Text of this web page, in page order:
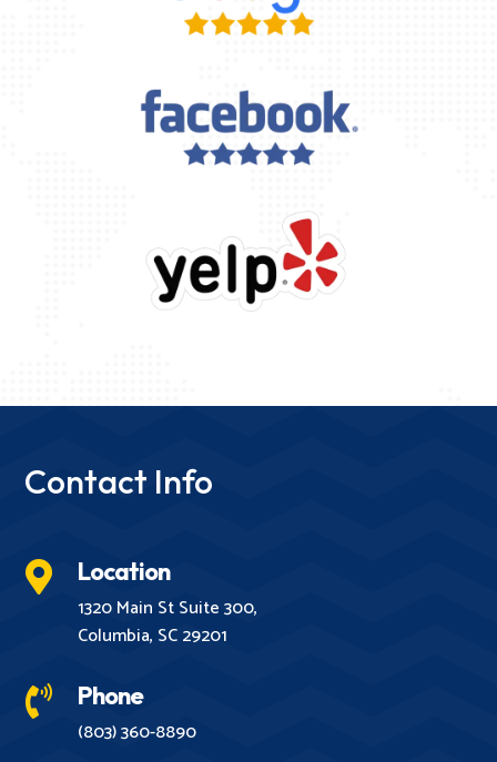
Contact Info
 Location
1320 Main St Suite 300,
Columbia, SC 29201
 Phone
(803) 360-8890